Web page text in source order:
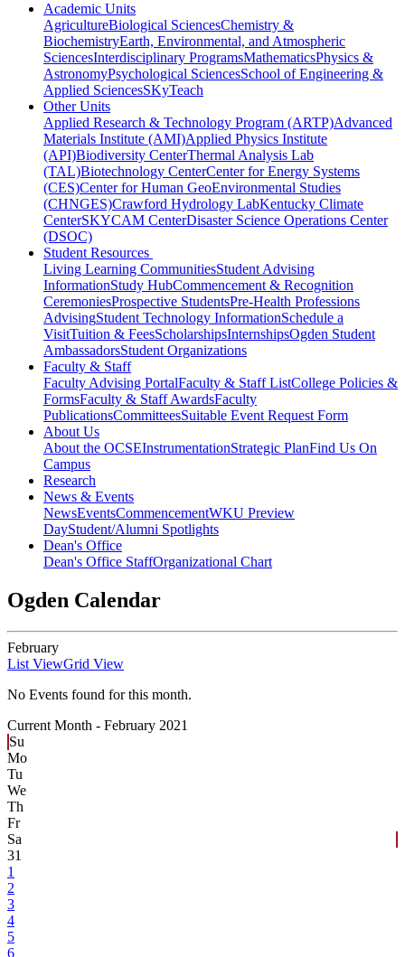
Academic Units
AgricultureBiological SciencesChemistry &
BiochemistryEarth, Environmental, and Atmospheric
SciencesInterdisciplinary ProgramsMathematicsPhysics &
AstronomyPsychological SciencesSchool of Engineering &
Applied SciencesSKyTeach
Other Units
Applied Research & Technology Program (ARTP)Advanced
Materials Institute (AMI)Applied Physics Institute
(API)Biodiversity CenterThermal Analysis Lab
(TAL)Biotechnology CenterCenter for Energy Systems
(CES)Center for Human GeoEnvironmental Studies
(CHNGES)Crawford Hydrology LabKentucky Climate
CenterSKYCAM CenterDisaster Science Operations Center
(DSOC)
Student Resources
Living Learning CommunitiesStudent Advising
InformationStudy HubCommencement & Recognition
CeremoniesProspective StudentsPre-Health Professions
AdvisingStudent Technology InformationSchedule a
VisitTuition & FeesScholarshipsInternshipsOgden Student
AmbassadorsStudent Organizations
Faculty & Staff
Faculty Advising PortalFaculty & Staff ListCollege Policies &
FormsFaculty & Staff AwardsFaculty
PublicationsCommitteesSuitable Event Request Form
About Us
About the OCSEInstrumentationStrategic PlanFind Us On
Campus
Research
News & Events
NewsEventsCommencementWKU Preview
DayStudent/Alumni Spotlights
Dean's Office
Dean's Office StaffOrganizational Chart
Ogden Calendar
February
List ViewGrid View
No Events found for this month.
Current Month - February 2021
Su
Mo
Tu
We
Th
Fr
Sa
31
1
2
3
4
5
6